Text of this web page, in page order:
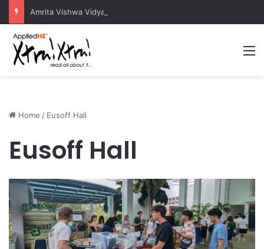
Home / Eusoff Hall
Eusoff Hall